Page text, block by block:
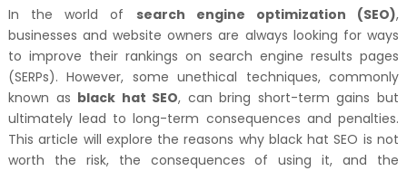
In the world of search engine optimization (SEO),
businesses and website owners are always looking for ways
to improve their rankings on search engine results pages
(SERPs). However, some unethical techniques, commonly
known as black hat SEO, can bring short-term gains but
ultimately lead to long-term consequences and penalties.
This article will explore the reasons why black hat SEO is not
worth the risk, the consequences of using it, and the